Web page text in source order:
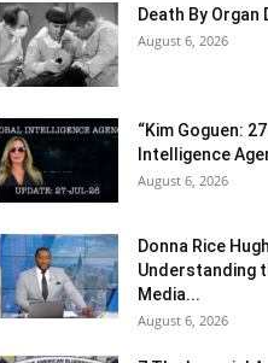
Death By Organ
August 6, 2026
“Kim Goguen:
Intelligence
August 6, 2026
Donna Rice
Understanding
Media...
August 6, 2026